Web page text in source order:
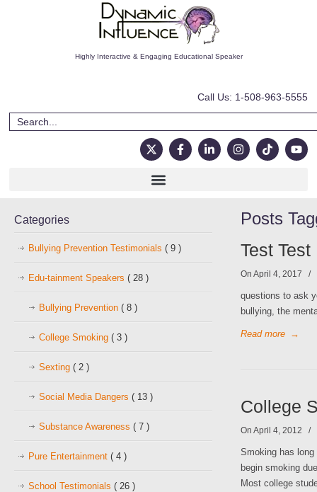
Highly Interactive & Engaging Educational Speaker
Call Us: 1-508-963-5555
Posts
Test Test
On April 4, 2017 /
questions to ask
bullying, the
Read more →
College
On April 4, 2012 /
Smoking has
begin smoking
Most college
Categories
Bullying Prevention Testimonials ( 9 )
Edu-tainment Speakers ( 28 )
Bullying Prevention ( 8 )
College Smoking ( 3 )
Sexting ( 2 )
Social Media Dangers ( 13 )
Substance Awareness ( 7 )
Pure Entertainment ( 4 )
School Testimonials ( 26 )